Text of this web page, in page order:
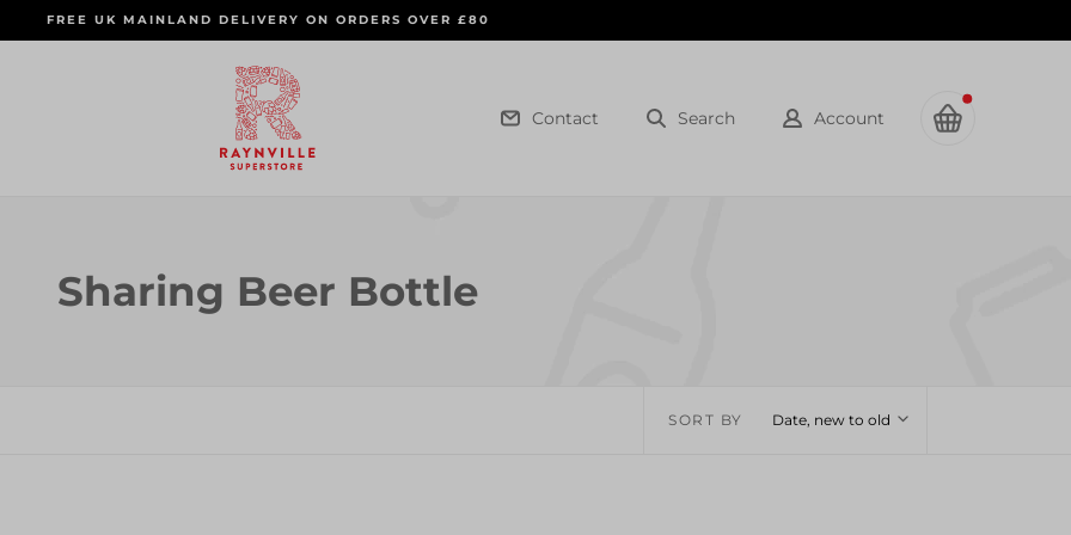
FREE UK MAINLAND DELIVERY ON ORDERS OVER £80
Contact Search Account
C
Sharing Beer Bottle
SORT BY Date, new to old